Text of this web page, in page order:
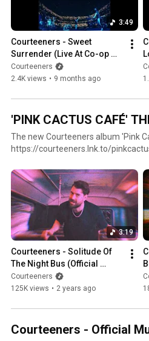
3:49
Courteeners - Sweet
Surrender (Live At Co-op
Live, Manchester) [Official
Visualiser]
Courteeners
2.4K views • 9 months ago
'PINK CACTUS CAFÉ'
The new Courteeners album 'Pink
https://courteeners.lnk.to/pinkcactuscafeWE 'Pink Cactus Café' -
& coke bottle green LPs plus blue cassette. All vinyl versions feature an exclusive
Unexpected Rise Of You And I'
https://Courteeners.lnk.to/
3:19
Courteeners - Solitude Of
The Night Bus (Official
Video)
Courteeners
125K views • 2 years ago
Courteeners - Official